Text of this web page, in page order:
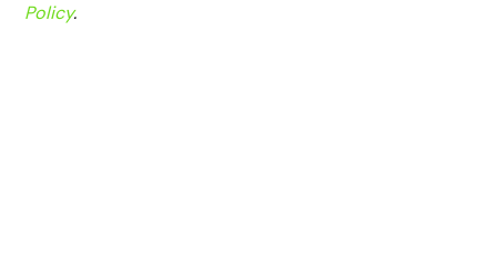
Policy.